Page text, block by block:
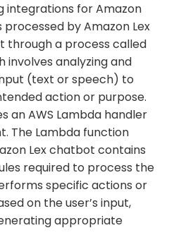
integrations for Amazon
processed by Amazon Lex
through a process called
involves analyzing and
(text or speech) to
action or purpose.
anAWS Lambda handler
The Lambda function
Lex chatbot contains
required to process the
specific actions or
on the user’s input,
appropriate